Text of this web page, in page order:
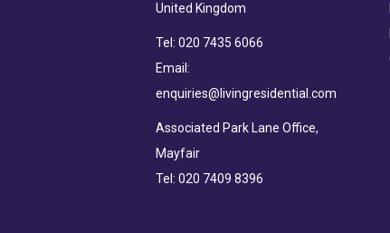
United Kingdom
Tel: 020 7435 6066
Email:
enquiries@livingresidential.com
Associated Park Lane Office,
Mayfair
Tel: 020 7409 8396